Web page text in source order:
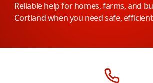
Reliable help for homes, farms, and
Cortland when you need safe,